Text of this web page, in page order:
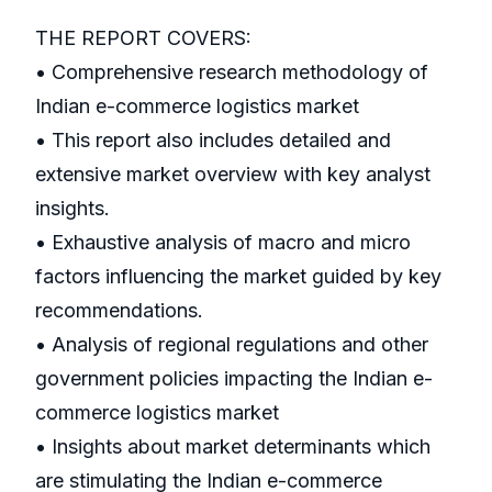
THE REPORT COVERS:
• Comprehensive research methodology of
Indian e-commerce logistics market
• This report also includes detailed and
extensive market overview with key analyst
insights.
• Exhaustive analysis of macro and micro
factors influencing the market guided by key
recommendations.
• Analysis of regional regulations and other
government policies impacting the Indian e-
commerce logistics market
• Insights about market determinants which
are stimulating the Indian e-commerce